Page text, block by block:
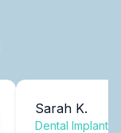
Sarah K.
Dental Implants